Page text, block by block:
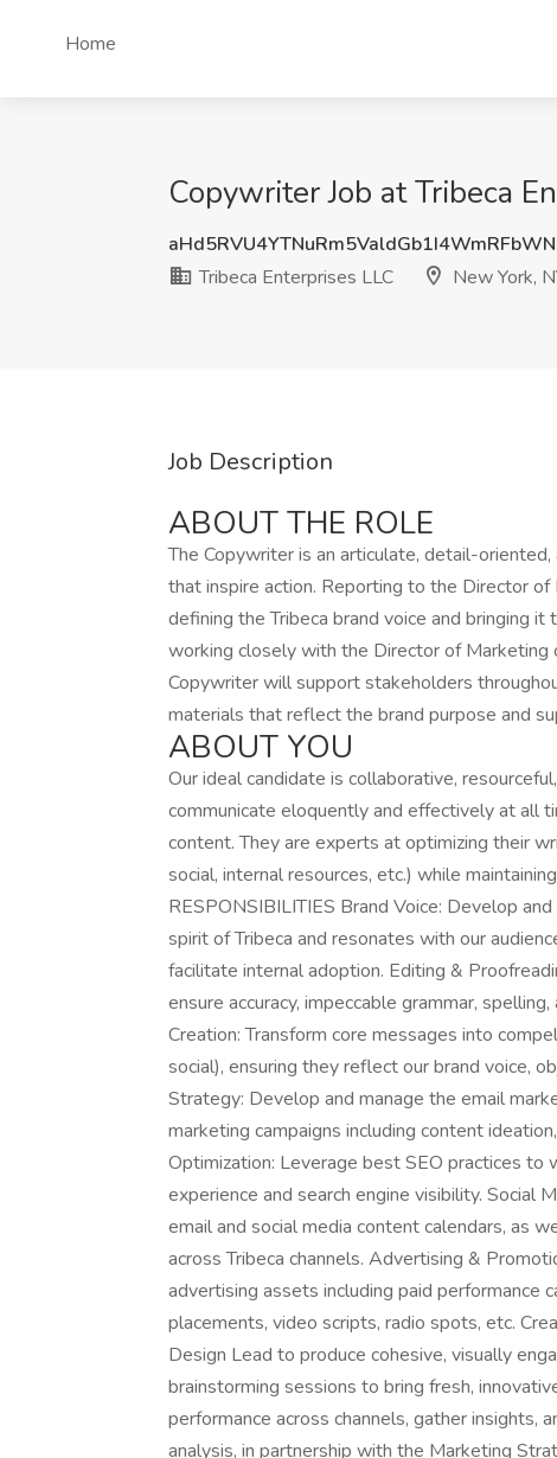
Home
Copywriter Job at Tribeca
Tribeca Enterprises LLC
New York,
Job Description
ABOUT THE ROLE
The Copywriter is an articulate, detail-
that inspire action. Reporting to the Director
defining the Tribeca brand voice and bringing
working closely with the Director of Marketing
Copywriter will support stakeholders
materials that reflect the brand purpose and
ABOUT YOU
Our ideal candidate is collaborative,
communicate eloquently and effectively at all
content. They are experts at optimizing their
social, internal resources, etc.) while
RESPONSIBILITIES Brand Voice: Develop
spirit of Tribeca and resonates with our
facilitate internal adoption. Editing &
ensure accuracy, impeccable grammar,
Creation: Transform core messages into
social), ensuring they reflect our brand voice,
Strategy: Develop and manage the email
marketing campaigns including content
Optimization: Leverage best SEO practices
experience and search engine visibility. Social
email and social media content calendars, as
across Tribeca channels. Advertising &
advertising assets including paid performance
placements, video scripts, radio spots, etc.
Design Lead to produce cohesive, visually
brainstorming sessions to bring fresh,
performance across channels, gather insights,
analysis, in partnership with the Marketing